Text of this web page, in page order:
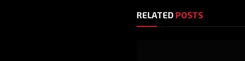
RELATED POSTS